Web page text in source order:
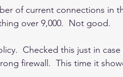
of current connections in
over 9,000.  Not good.
Checked this just in
firewall.  This time it